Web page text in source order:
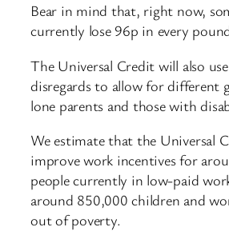
Bear in mind that, right now,
currently lose 96p in every
The Universal Credit will also
disregards to allow for different
lone parents and those with
We estimate that the Universal
improve work incentives for
people currently in low-paid
around 850,000 children and
out of poverty.